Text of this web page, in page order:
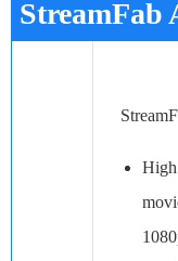
StreamFab